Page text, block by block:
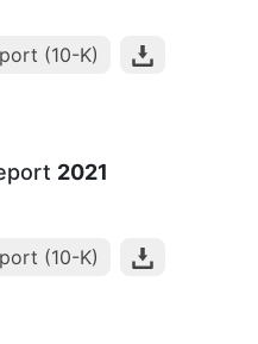
(10-K)
2021
(10-K)